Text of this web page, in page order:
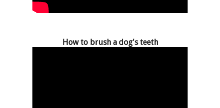
How to brush a dog's teeth